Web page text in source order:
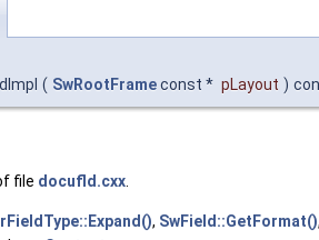
( SwRootFrameconst * pLayout )
file docufld.cxx.
, SwField::GetFormat()